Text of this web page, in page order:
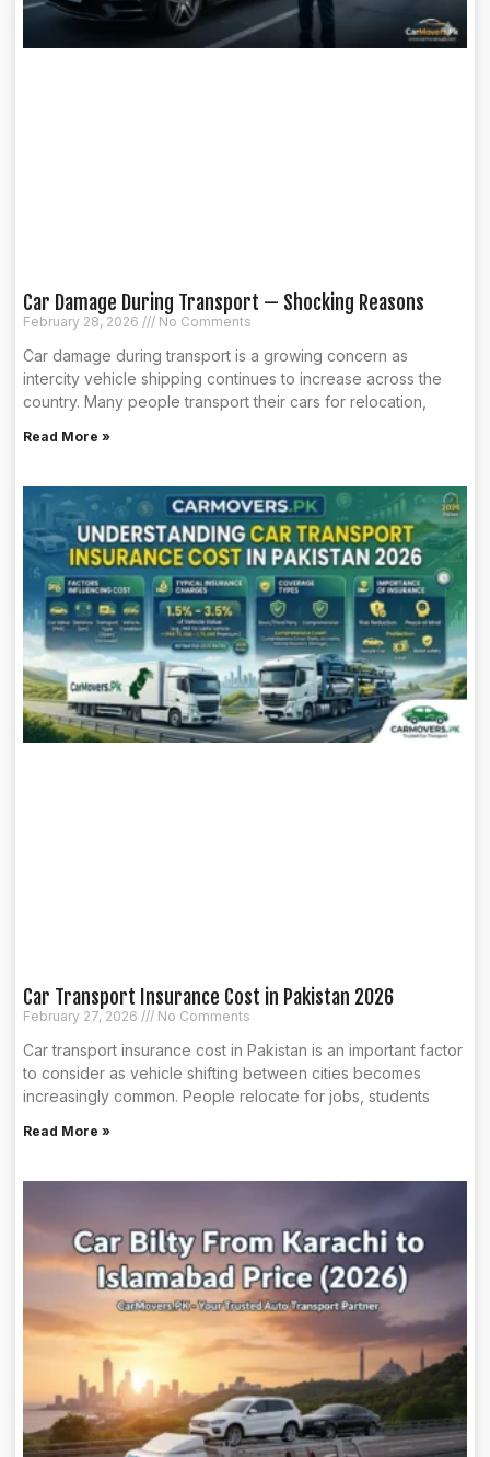
Car Damage During Transport — Shocking Reasons
February 28, 2026 No Comments
Car damage during transport is a growing concern as
intercity vehicle shipping continues to increase across the
country. Many people transport their cars for relocation,
Read More »
Car Transport Insurance Cost in Pakistan 2026
February 27, 2026 No Comments
Car transport insurance cost in Pakistan is an important factor
to consider as vehicle shifting between cities becomes
increasingly common. People relocate for jobs, students
Read More »